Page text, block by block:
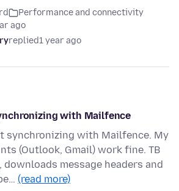
Performance and connectivity
ago
replied1 year ago
with Mailfence
synchronizing with Mailfence. My
(Outlook, Gmail) work fine. TB
message headers and
(read more)